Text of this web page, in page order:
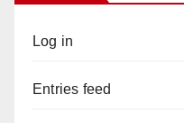
Log in
Entries feed